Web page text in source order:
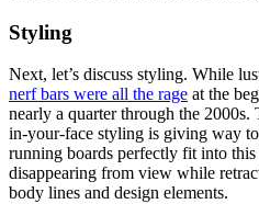
Styling
Next, let’s discuss styling. While
nerf bars were all the rage at the
nearly a quarter through the 2000s.
in-your-face styling is giving way
running boards perfectly fit into
disappearing from view while
body lines and design elements.